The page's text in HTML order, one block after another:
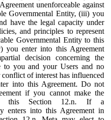
unenforceable against
Governmental Entity, (iii) you
have the legal capacity under
and principles to represent
Governmental Entity to this
you enter into this Agreement
decision concerning the
to you and your Users and no
of interest has influenced
into this Agreement. Do not
if you cannot make the
in this Section 12.n. If a
enters into this Agreement in